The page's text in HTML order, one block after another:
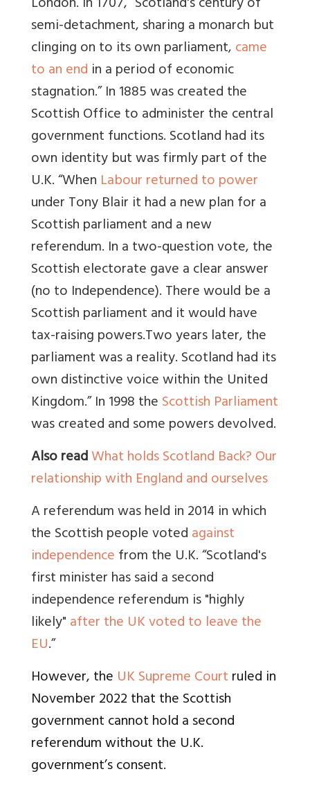
semi-detachment, sharing a monarch but
clinging on to its own parliament,came
to an end in a period of economic
stagnation.”In 1885 was created the
Scottish Office to administer the central
government functions. Scotland had its
own identity but was firmly part of the
U.K.“When Labour returned to power
under Tony Blair it had a new plan for a
Scottish parliament and a new
referendum. In a two-question vote, the
Scottish electorate gave a clear answer
(no to Independence). There would be a
Scottish parliament and it would have
tax-raising powers.Two years later, the
parliament was a reality. Scotland had its
own distinctive voice within the United
Kingdom.” In 1998 theScottish Parliament
was created and some powers devolved.
Also readWhat holds Scotland Back? Our
relationship with England and ourselves
A referendum was held in 2014 in which
the Scottish people votedagainst
independencefrom the U.K.“Scotland's
first minister has said a second
independence referendum is "highly
likely"after the UK voted to leave the
EU.”
However, the UK Supreme Courtruled in
November 2022 that the Scottish
government cannot hold a second
referendum without the U.K.
government’s consent.